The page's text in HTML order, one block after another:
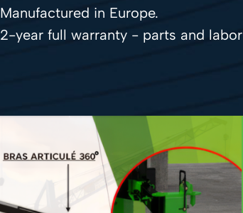
Manufactured in Europe.
2-year full warranty - parts and labor